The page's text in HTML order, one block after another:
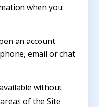
when you:
an account
email or chat
without
of the Site